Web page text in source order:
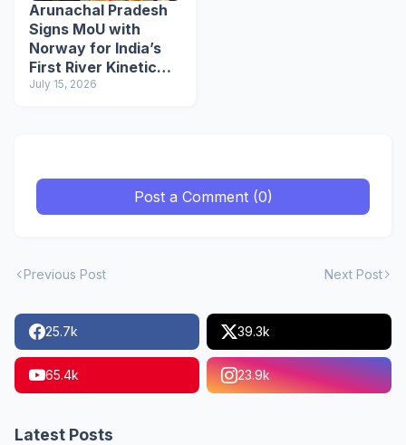
Arunachal Pradesh
Signs MoU with
Norway for India’s
First River Kinetic
Energy
July 15, 2026
Post a Comment (0)
Previous Post Next Post
25.7k 39.3k
65.4k 23.9k
Latest Posts